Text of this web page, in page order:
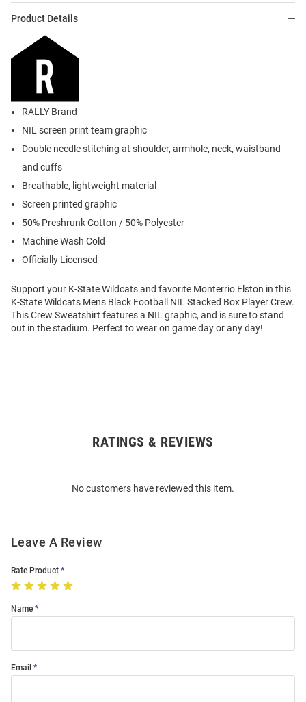
Product Details
RALLY Brand
NIL screen print team graphic
Double needle stitching at shoulder, armhole, neck, waistband
and cuffs
Breathable, lightweight material
Screen printed graphic
50% Preshrunk Cotton / 50% Polyester
Machine Wash Cold
Officially Licensed
Support your K-State Wildcats and favorite Monterrio Elston in this
K-State Wildcats Mens Black Football NIL Stacked Box Player Crew.
This Crew Sweatshirt features a NIL graphic, and is sure to stand
out in the stadium. Perfect to wear on game day or any day!
RATINGS & REVIEWS
No customers have reviewed this item.
Leave A Review
Rate Product
Name
Email